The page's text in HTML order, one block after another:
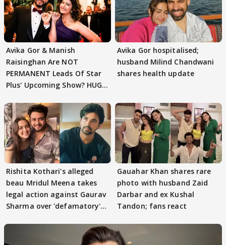
Avika Gor & Manish
Raisinghan Are NOT
PERMANENT Leads Of Star
Plus' Upcoming Show? HUGE
Avika Gor hospitalised;
husband Milind Chandwani
shares health update
Rishita Kothari's alleged
beau Mridul Meena takes
legal action against Gaurav
Sharma over 'defamatory'
Gauahar Khan shares rare
photo with husband Zaid
Darbar and ex Kushal
Tandon; fans react